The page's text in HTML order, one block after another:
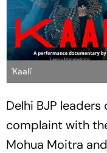
'Kaali'
Delhi BJP
complaint with
Mohua Moitra